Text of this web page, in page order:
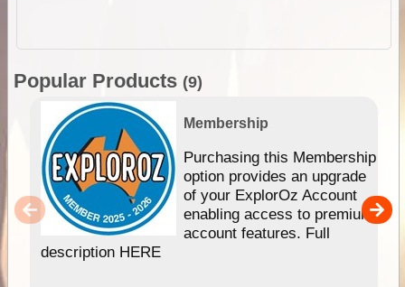
Popular Products (9)
Membership
Purchasing this Membership
option provides an upgrade
of your ExplorOz Account
enabling access to premium
account features. Full
description HERE